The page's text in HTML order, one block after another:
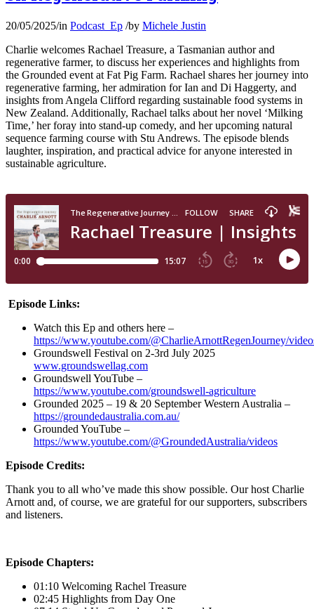
20/05/2025/in Podcast_Ep /by Michele Justin
Charlie welcomes Rachael Treasure, a Tasmanian author and
regenerative farmer, to discuss her experiences and highlights from
the Grounded event at Fat Pig Farm. Rachael shares her journey into
regenerative farming, her admiration for Ian and Di Haggerty, and
insights from Angela Clifford regarding sustainable food systems in
New Zealand. Additionally, Rachael talks about her novel ‘Milking
Time,’ her foray into stand-up comedy, and her upcoming natural
sequence farming course with Stu Andrews. The episode blends
laughter, inspiration, and practical advice for anyone interested in
sustainable agriculture.
Episode Links:
Watch this Ep and others here –
https://www.youtube.com/@CharlieArnottRegenJourney/
Groundswell Festival on 2-3rd July 2025
www.groundswellag.com
Groundswell YouTube –
https://www.youtube.com/groundswell-agriculture
Grounded 2025 – 19 & 20 September Western Australia –
https://groundedaustralia.com.au/
Grounded YouTube –
https://www.youtube.com/@GroundedAustralia/videos
Episode Credits:
Thank you to all who’ve made this show possible. Our host Charlie
Arnott and, of course, we are grateful for our supporters, subscribers
and listeners.
Episode Chapters:
01:10 Welcoming Rachel Treasure
02:45 Highlights from Day One